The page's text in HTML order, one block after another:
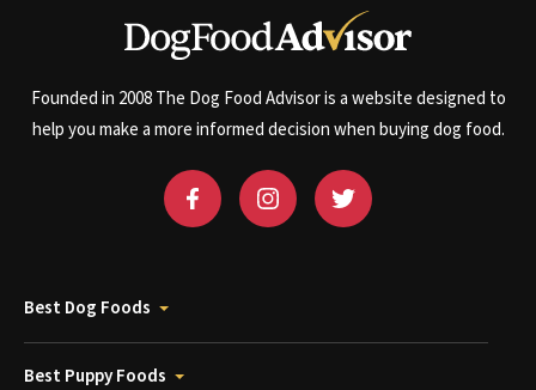
Founded in 2008 The Dog Food Advisor is a website designed to
help you make a more informed decision when buying dog food.
Best Dog Foods
Best Puppy Foods